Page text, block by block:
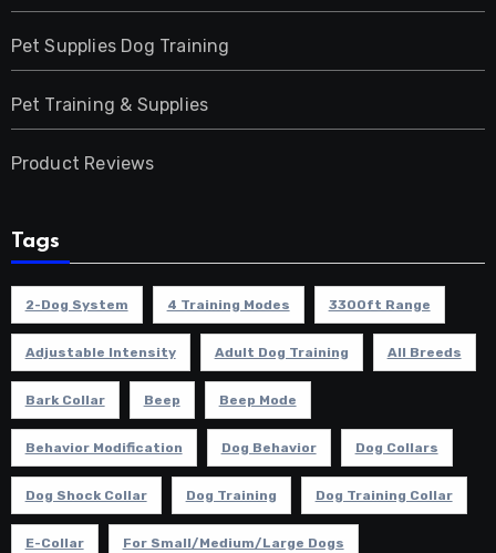
Pet Supplies Dog Training
Pet Training & Supplies
Product Reviews
Tags
2-Dog System 4 Training Modes 3300ft Range
Adjustable Intensity Adult Dog Training All Breeds
Bark Collar Beep Beep Mode
Behavior Modification Dog Behavior Dog Collars
Dog Shock Collar Dog Training Dog Training Collar
E-Collar For Small/Medium/Large Dogs